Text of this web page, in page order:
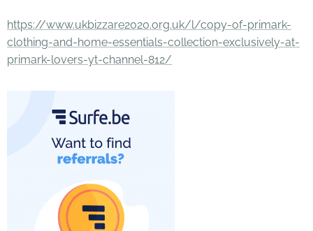
https://www.ukbizzare2020.org.uk/l/copy-of-primark-
clothing-and-home-essentials-collection-exclusively-at-
primark-lovers-yt-channel-812/